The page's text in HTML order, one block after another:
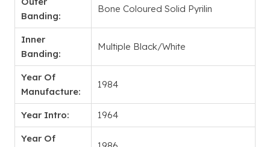
Banding:
Bone Coloured Solid Pyrilin
Inner
Banding:
Multiple Black/White
Year Of
Manufacture:
1984
Year Intro: 1964
Year Of